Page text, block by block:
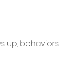
up, behaviors